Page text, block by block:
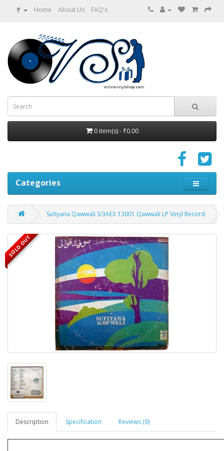
₹ Home About Us FAQ's
0 item(s) - ₹0.00
Categories
Sufiyana Qawwali S/3AEX 13001 Qawwali LP Vinyl Record
SOLD OUT
Description Specification Reviews (0)